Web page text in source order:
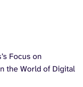
Focus on
the World of Digital